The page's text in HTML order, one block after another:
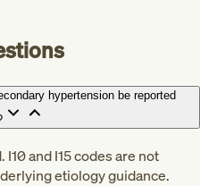
hypertension be reported
and I15 codes are not
etiology guidance.